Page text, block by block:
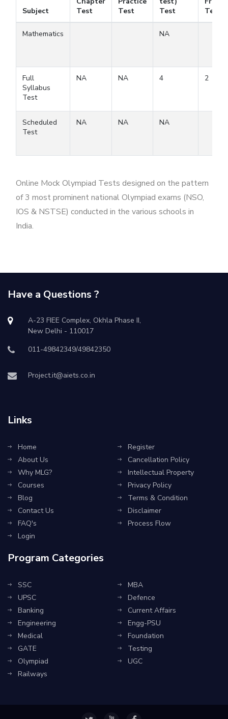
Subject
Test
Test
Test
Test
Mathematics NA
Full
Syllabus
Test
NA NA 4 2
Scheduled
Test
NA NA NA
Online Mock Olympiad Tests designed on the pattern
of 3 most prominent national Olympiad exams (NSO,
IOS & NSTSE) conducted in the various schools in
India.
Have a Questions ?
A-23 FIEE Complex, Okhla Phase II,
New Delhi - 110017
011-49842349/49842350
Project.it@aiets.co.in
Links
Home
About Us
Why MLG?
Courses
Blog
Contact Us
FAQ's
Login
Register
Cancellation Policy
Intellectual Property
Privacy Policy
Terms & Condition
Disclaimer
Process Flow
Program Categories
SSC
UPSC
Banking
Engineering
Medical
GATE
Olympiad
Railways
MBA
Defence
Current Affairs
Engg-PSU
Foundation
Testing
UGC